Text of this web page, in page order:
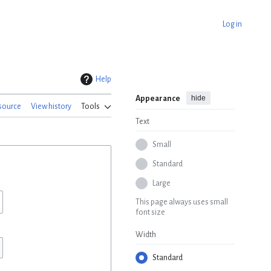
Log in
Help
View history Tools
Appearance hide
Text
Small
Standard
Large
This page always uses small
font size
Width
Standard